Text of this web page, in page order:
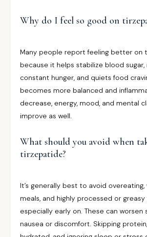
Why do I feel so good on
Many people report feeling better on
because it helps stabilize blood sugar,
constant hunger, and quiets food
becomes more balanced and
decrease, energy, mood, and mental
improve as well.
What should you avoid when
tirzepatide?
It’s generally best to avoid overeating,
meals, and highly processed or greasy
especially early on. These can worsen
nausea or discomfort. Skipping